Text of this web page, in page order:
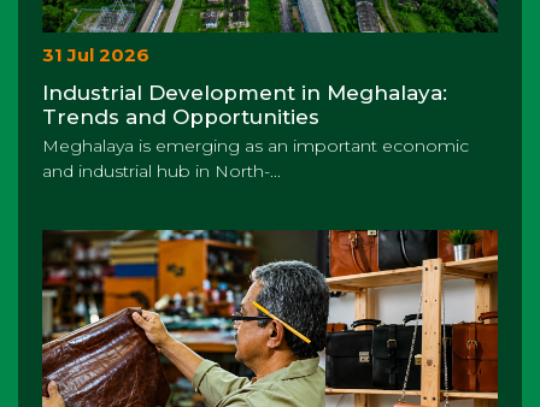
31 Jul 2026
Industrial Development in Meghalaya:
Trends and Opportunities
Meghalaya is emerging as an important economic
and industrial hub in North-...